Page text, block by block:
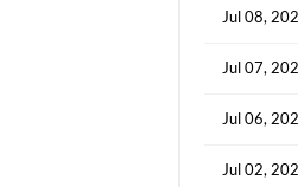
Jul 08,
Jul 07,
Jul 06,
Jul 02,